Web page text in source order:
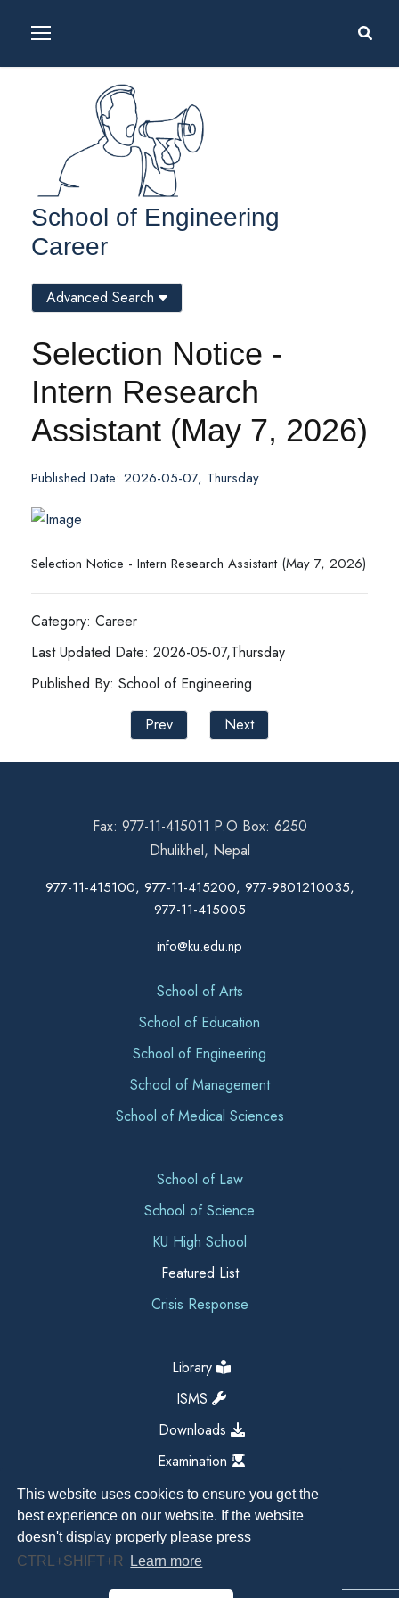
This website uses cookies to ensure you get the
best experience on our website. If the website
doesn't display properly please press
CTRL+SHIFT+R
Learn more
School of Engineering
Career
Selection Notice -
Intern Research
Assistant (May 7, 2026)
Published Date: 2026-05-07, Thursday
Selection Notice - Intern Research Assistant (May 7, 2026)
Category: Career
Last Updated Date: 2026-05-07,Thursday
Published By: School of Engineering
Prev
Next
Advanced Search
Fax: 977-11-415011 P.O Box: 6250
Dhulikhel, Nepal
977-11-415100, 977-11-415200, 977-9801210035,
977-11-415005
info@ku.edu.np
School of Arts
School of Education
School of Engineering
School of Management
School of Medical Sciences
School of Law
School of Science
KU High School
Featured List
Crisis Response
Library
ISMS
Downloads
Examination